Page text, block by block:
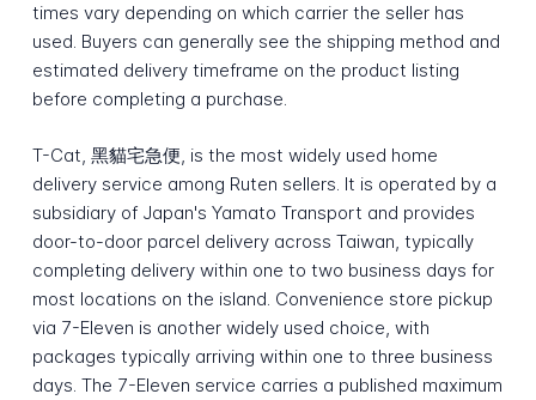
times vary depending on which carrier the seller has
used. Buyers can generally see the shipping method and
estimated delivery timeframe on the product listing
before completing a purchase.
T-Cat, 黑貓宅急便, is the most widely used home
delivery service among Ruten sellers. It is operated by a
subsidiary of Japan's Yamato Transport and provides
door-to-door parcel delivery across Taiwan, typically
completing delivery within one to two business days for
most locations on the island. Convenience store pickup
via 7-Eleven is another widely used choice, with
packages typically arriving within one to three business
days. The 7-Eleven service carries a published maximum